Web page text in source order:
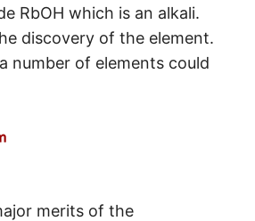
RbOH which is an alkali.
discovery of the element.
number of elements could
merits of the